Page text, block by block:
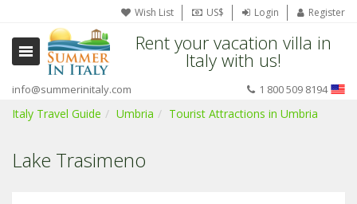
Wish List US$ Login Register
Rent your vacation villa in
Italy with us!
info@summerinitaly.com 1 800 509 8194
Italy Travel Guide Umbria Tourist Attractions in Umbria
Lake Trasimeno